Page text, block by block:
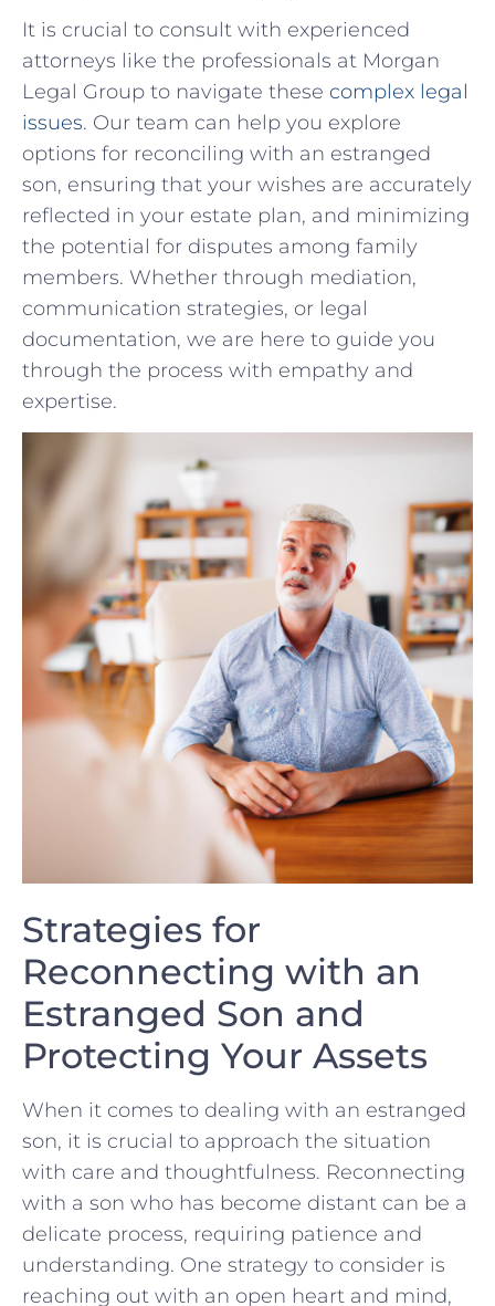
It is ⁣crucial ​to consult with‌ experienced
attorneys like the professionals at Morgan
Legal Group to navigate​ these complex legal
issues. Our team can help you ‌explore
options for reconciling with ⁢an estranged
⁣son, ​ensuring that your wishes are accurately
reflected⁢ in your estate plan, and minimizing
the potential for disputes among family
members. Whether through mediation,
communication strategies, or​ legal
documentation,⁤ we are here to guide you
through the process with empathy and
expertise.
Strategies for
Reconnecting​ with an​
Estranged Son​ and⁤
Protecting Your Assets
When it⁤ comes to dealing with an‌ estranged
son, it is crucial to approach the situation
with care​ and thoughtfulness. Reconnecting
with a son who has become distant can be a
delicate process, requiring patience and
understanding. One strategy to consider is
reaching ⁣out with ⁤an open heart and mind,